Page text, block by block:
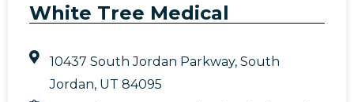
White Tree Medical
10437 South Jordan Parkway, South
Jordan, UT 84095